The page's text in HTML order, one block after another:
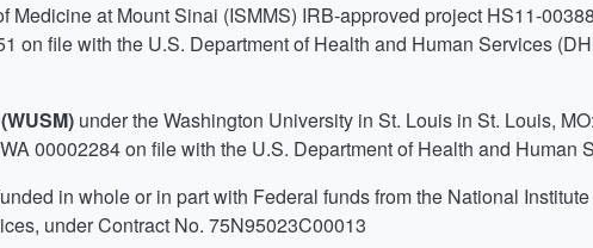
Medicine at Mount Sinai (ISMMS) IRB-approved project HS11-
on file with the U.S. Department of Health and Human Services
under the Washington University in St. Louis in St. Louis,
00002284 on file with the U.S. Department of Health and Human
in whole or in part with Federal funds from the National
under Contract No. 75N95023C00013